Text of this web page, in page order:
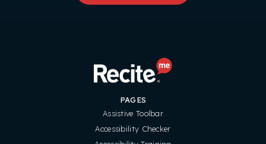
PAGES
Assistive Toolbar
Accessibility Checker